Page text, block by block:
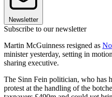
Newsletter
Subscribe to our newsletter
Martin McGuinness resigned as
minister yesterday, setting in
sharing executive.
The Sinn Fein politician, who has
protest at the handling of the